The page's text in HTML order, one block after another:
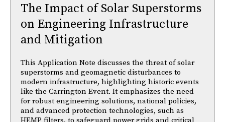
The Impact of Solar Superstorms
on Engineering Infrastructure
and Mitigation
This Application Note discusses the threat of solar
superstorms and geomagnetic disturbances to
modern infrastructure, highlighting historic events
like the Carrington Event. It emphasizes the need
for robust engineering solutions, national policies,
and advanced protection technologies, such as
HEMP filters, to safeguard power grids and critical